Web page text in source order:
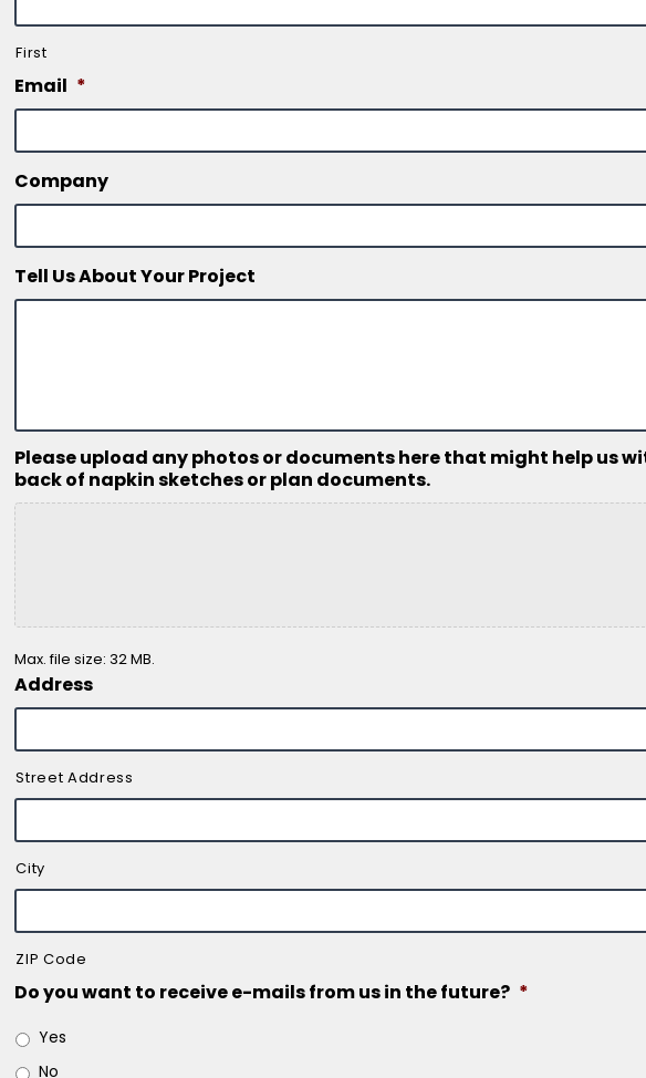
First
Email *
Company
Tell Us About Your Project
Please upload any photos or documents here that might help us
back of napkin sketches or plan documents.
Max. file size: 32 MB.
Address
Street Address
City
ZIP Code
Do you want to receive e-mails from us in the future? *
Yes
No